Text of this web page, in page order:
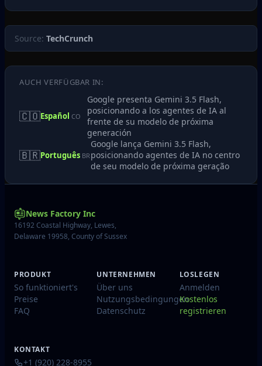
Source: TechCrunch
AUCH VERFÜGBAR IN:
🇨🇴Español CO
Google presenta Gemini 3.5 Flash,
posicionando a los agentes de IA al
frente de su modelo de próxima
generación
🇧🇷Português BR
Google lança Gemini 3.5 Flash,
posicionando agentes de IA no centro
de seu modelo de próxima geração
News Factory Inc
16192 Coastal Highway, Lewes,
Delaware 19958, County of Sussex
PRODUKT
So funktioniert's
Preise
FAQ
UNTERNEHMEN
Über uns
Nutzungsbedingungen
Datenschutz
LOSLEGEN
Anmelden
Kostenlos
registrieren
KONTAKT
+1 (920) 228-8955